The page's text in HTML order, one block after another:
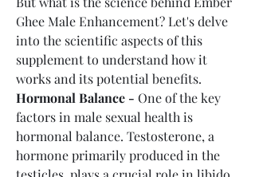
Ghee Male Enhancement? Let's delve
into the scientific aspects of this
supplement to understand how it
works and its potential benefits.
Hormonal Balance - One of the key
factors in male sexual health is
hormonal balance. Testosterone, a
hormone primarily produced in the